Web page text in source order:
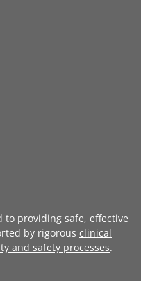
providing safe, effective
by rigorous clinical
and safety processes.